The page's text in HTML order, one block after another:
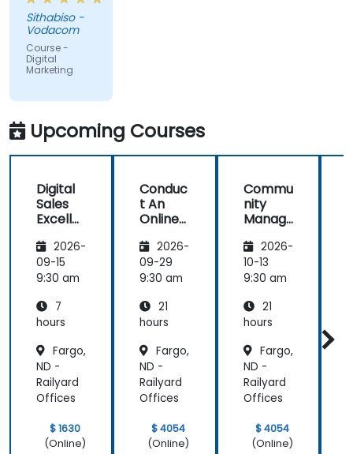
and
educational,
but the
content
covered on
(Social
Media &
Mobile
Marketing,
well as
Strategy &
Planning)
was the
most
valuable to
relates
directly to
line of work.
Sithabiso -
Vodacom
Course -
Digital
Marketing
Upcoming Courses
Digital
Sales
Excelle
Custom
er
Acquisit
Engage
ment,
Retenti
on
2026-
09-15
9:30 am
7
hours
Fargo,
ND -
Railyard
Offices
$ 1630
(Online)
Conduc
t An
Online
Audit:
Evaluat
e your
Digital
Presen
Position
ing to
Design
Powerf
Brand
Strategi
2026-
09-29
9:30 am
21
hours
Fargo,
ND -
Railyard
Offices
$ 4054
(Online)
Commu
nity
Manag
Social
Media
Manag
2026-
10-13
9:30 am
21
hours
Fargo,
ND -
Railyard
Offices
$ 4054
(Online)